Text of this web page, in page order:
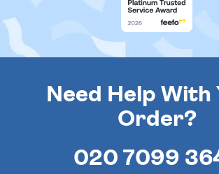
Need Help With
Order?
020 7099